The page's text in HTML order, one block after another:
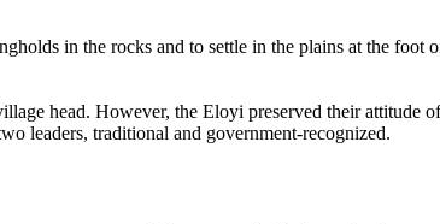
in the rocks and to settle in the plains at the
head. However, the Eloyi preserved their attitude
leaders, traditional and government-recognized.